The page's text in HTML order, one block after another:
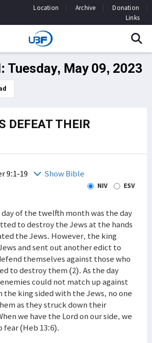
Location Archive
Donation
Links
Tuesday, May 09, 2023
DEFEAT THEIR
9:1-19 Show Bible
NIV ESV
of the twelfth month was the day
to destroy the Jews at the hands
the Jews. However, the king
and sent out another edict to
themselves against those who
to destroy them (2). As the day
could not match up against
the king sided with the Jews, no one
as they struck down their
we have the Lord on our side, we
fear (Heb 13:6).